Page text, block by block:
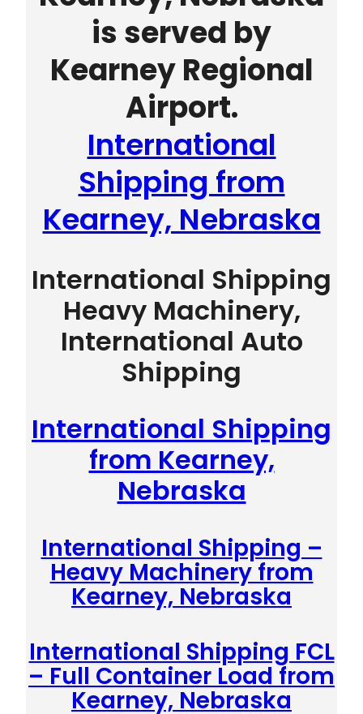
is served by
Kearney Regional
Airport.
International
Shipping from
Kearney, Nebraska
International Shipping
Heavy Machinery,
International Auto
Shipping
International Shipping
from Kearney,
Nebraska
International Shipping –
Heavy Machinery from
Kearney, Nebraska
International Shipping FCL
– Full Container Load from
Kearney, Nebraska